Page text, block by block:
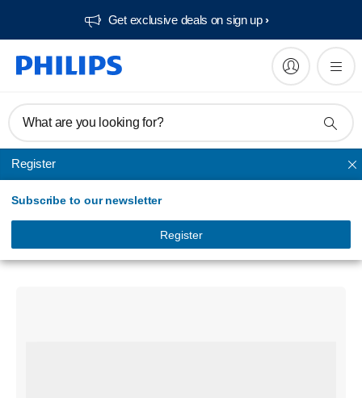
Get exclusive deals on sign up​
What are you looking for?
Register
Subscribe to our newsletter
Register
Bluetooth speakers
Bluetooth wireless speaker